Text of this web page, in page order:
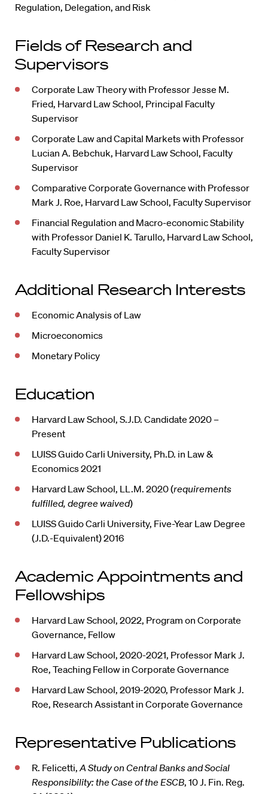
Regulation, Delegation, and Risk
Fields of Research and
Supervisors
Corporate Law Theory with Professor Jesse M.
Fried, Harvard Law School, Principal Faculty
Supervisor
Corporate Law and Capital Markets with Professor
Lucian A. Bebchuk, Harvard Law School, Faculty
Supervisor
Comparative Corporate Governance with Professor
Mark J. Roe, Harvard Law School, Faculty Supervisor
Financial Regulation and Macro-economic Stability
with Professor Daniel K. Tarullo, Harvard Law School,
Faculty Supervisor
Additional Research Interests
Economic Analysis of Law
Microeconomics
Monetary Policy
Education
Harvard Law School, S.J.D. Candidate 2020 –
Present
LUISS Guido Carli University, Ph.D. in Law &
Economics 2021
Harvard Law School, LL.M. 2020 (requirements
fulfilled, degree waived)
LUISS Guido Carli University, Five-Year Law Degree
(J.D.-Equivalent) 2016
Academic Appointments and
Fellowships
Harvard Law School, 2022, Program on Corporate
Governance, Fellow
Harvard Law School, 2020-2021, Professor Mark J.
Roe, Teaching Fellow in Corporate Governance
Harvard Law School, 2019-2020, Professor Mark J.
Roe, Research Assistant in Corporate Governance
Representative Publications
R. Felicetti, A Study on Central Banks and Social
Responsibility: the Case of the ESCB, 10 J. Fin. Reg.